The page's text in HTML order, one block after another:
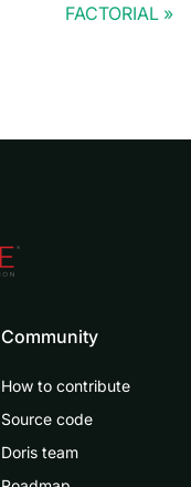
FACTORIAL
Community
How to contribute
Source code
Doris team